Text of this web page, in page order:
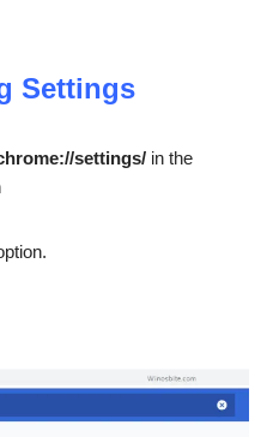
Settings
settings/ in the